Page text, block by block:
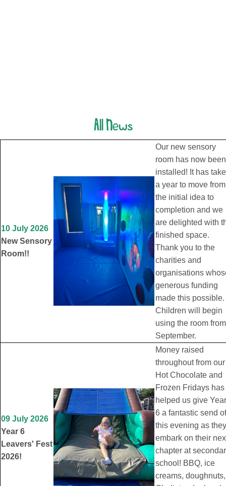
All News
10 July 2026
New Sensory
Room!!
Our new sensory
room has now been
installed! It has
a year to move from
the initial idea to
completion and we
are delighted with
finished space.
Thank you to the
charities and
organisations
generous funding
made this possible.
Children will begin
using the room from
September.
09 July 2026
Year 6
Leavers' Fest
2026!
Money raised
throughout from our
Hot Chocolate and
Frozen Fridays has
helped us give Year
6 a fantastic send
this evening as they
embark on their
chapter at
school! BBQ, ice
creams, doughnuts,